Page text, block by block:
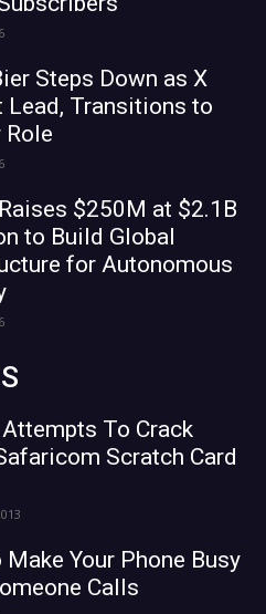
Steps Down as X
Lead, Transitions to
$250M at $2.1B
to Build Global
for Autonomous
Attempts To Crack
Scratch Card
Make Your Phone Busy
Calls